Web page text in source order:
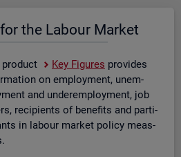
the La­bour Mar­ket
product Key Fig­ures provides
on em­ploy­ment, un­em­
and un­der­em­ploy­ment, job
re­cip­i­ents of be­ne­fits and par­ti­
in la­bour mar­ket policy meas­